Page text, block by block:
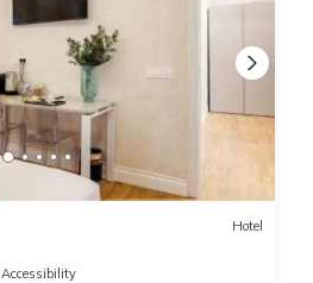
Hotel
Accessibility